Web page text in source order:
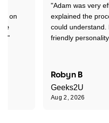
"Adam was very
explained the
could understand.
friendly
Robyn B
Geeks2U
Aug 2, 2026
on